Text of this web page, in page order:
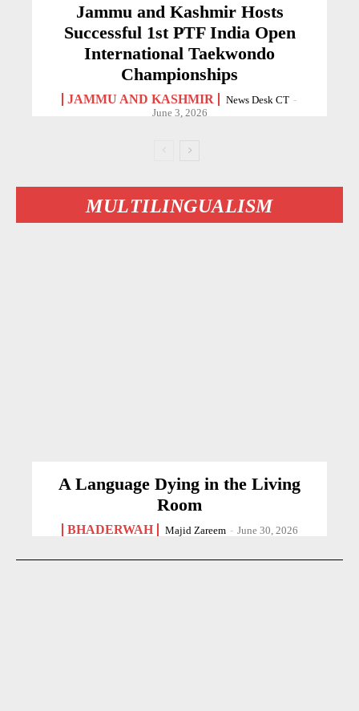
Jammu and Kashmir Hosts
Successful 1st PTF India Open
International Taekwondo
Championships
JAMMU AND KASHMIR News Desk CT -
June 3, 2026
MULTILINGUALISM
A Language Dying in the Living
Room
BHADERWAH Majid Zareem - June 30, 2026